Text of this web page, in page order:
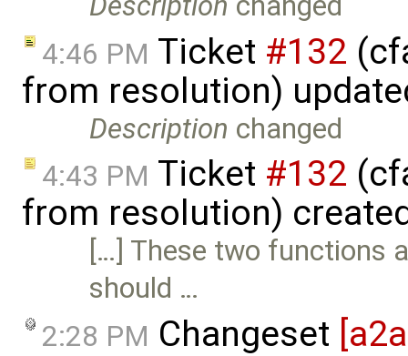
4:46 PM Ticket #132
from resolution)
Description changed
4:43 PM Ticket #132
from resolution)
[…] These two functions
should …
2:28 PM Changeset